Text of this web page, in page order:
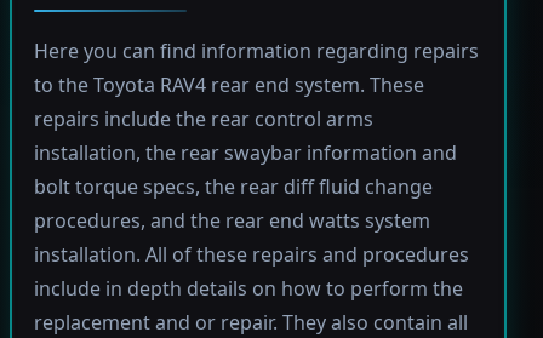
Here you can find information regarding repairs
to the Toyota RAV4 rear end system. These
repairs include the rear control arms
installation, the rear swaybar information and
bolt torque specs, the rear diff fluid change
procedures, and the rear end watts system
installation. All of these repairs and procedures
include in depth details on how to perform the
replacement and or repair. They also contain all